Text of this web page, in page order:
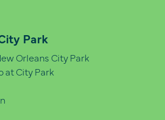
Park
Orleans City Park
at City Park